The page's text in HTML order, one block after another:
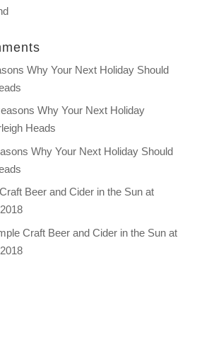
Why Your Next Holiday Should
Why Your Next Holiday
Heads
Why Your Next Holiday Should
Beer and Cider in the Sun at
Craft Beer and Cider in the Sun at